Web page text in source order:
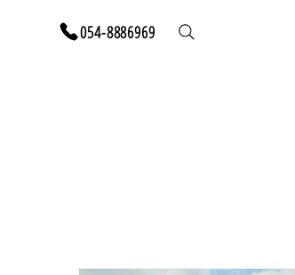
054-8886969